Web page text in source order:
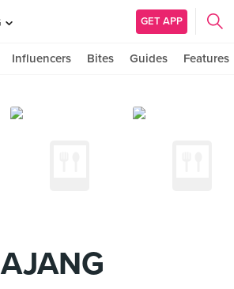
GET APP
Influencers Bites Guides Features